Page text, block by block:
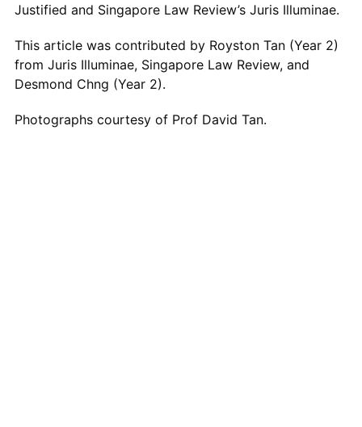
Justified and Singapore Law Review’s Juris Illuminae.
This article was contributed by Royston Tan (Year 2)
from Juris Illuminae, Singapore Law Review, and
Desmond Chng (Year 2).
Photographs courtesy of Prof David Tan.